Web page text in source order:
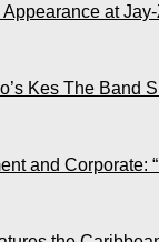
Appearance at
Kes The Band
and Corporate: